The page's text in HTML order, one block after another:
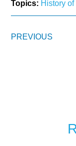
Topics: History
PREVIOUS